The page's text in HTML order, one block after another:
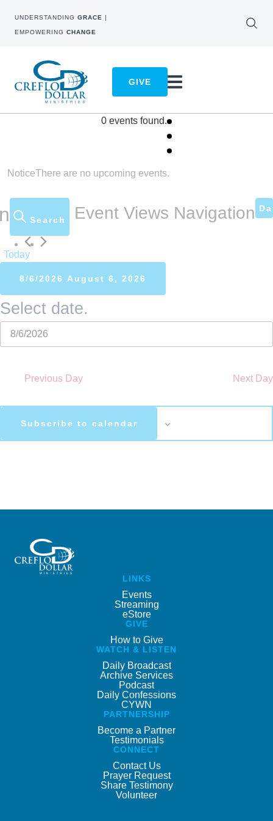
UNDERSTANDING GRACE |
EMPOWERING CHANGE
GIVE
0 events found.
NoticeThere are no upcoming events.
Search Event Views Navigation
Today
8/6/2026 August 6, 2026
Select date.
Previous Day Next Day
Subscribe to calendar
LINKS
Events
Streaming
eStore
GIVE
How to Give
WATCH & LISTEN
Daily Broadcast
Archive Services
Podcast
Daily Confessions
CYWN
PARTNERSHIP
Become a Partner
Testimonials
CONNECT
Contact Us
Prayer Request
Share Testimony
Volunteer